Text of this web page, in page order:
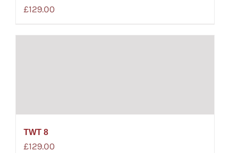
£129.00
TWT 8
£129.00